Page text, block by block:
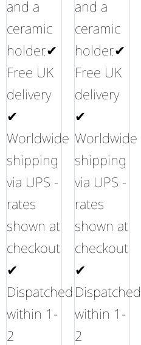
and a
ceramic
holder.✔
Free UK
delivery
✔
Worldwide
shipping
via UPS -
rates
shown at
checkout
✔
Dispatched
within 1-
2
and a
ceramic
holder.✔
Free UK
delivery
✔
Worldwide
shipping
via UPS -
rates
shown at
checkout
✔
Dispatched
within 1-
2